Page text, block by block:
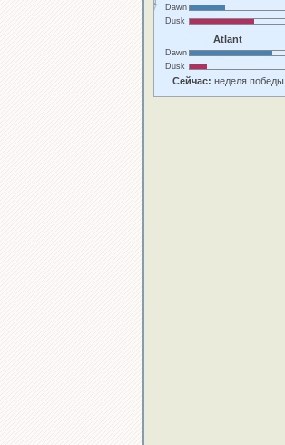
Dawn
Dusk
Atlant
Dawn
Dusk
Сейчас: неделя победы